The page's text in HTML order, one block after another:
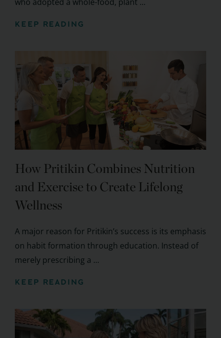
KEEP READING
How Pritikin Combines Nutrition
and Exercise to Create Lifelong
Wellness
A major reason for Pritikin’s success is its emphasis
on habit formation through education. Instead of
merely prescribing a ...
KEEP READING